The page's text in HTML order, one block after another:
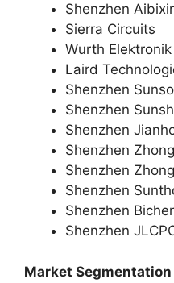
Shenzhen
Sierra Circuits
Wurth Elektronik
Laird
Shenzhen
Shenzhen
Shenzhen
Shenzhen
Shenzhen
Shenzhen
Shenzhen
Shenzhen
Market Segmentation